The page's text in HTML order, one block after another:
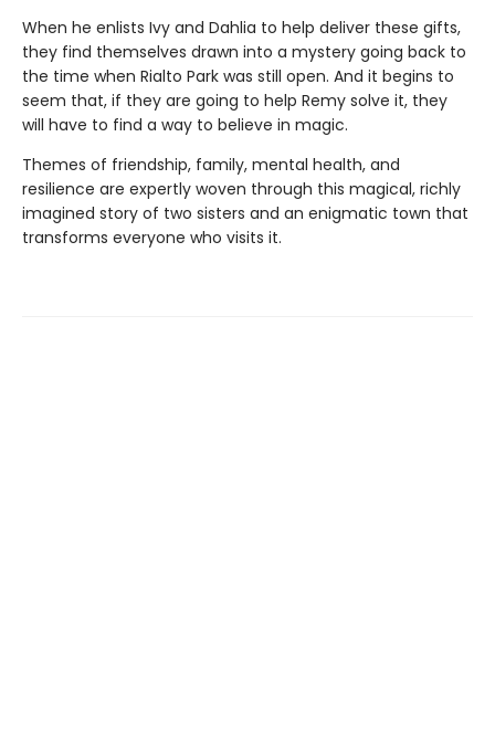
When he enlists Ivy and Dahlia to help deliver these gifts,
they find themselves drawn into a mystery going back to
the time when Rialto Park was still open. And it begins to
seem that, if they are going to help Remy solve it, they
will have to find a way to believe in magic.
Themes of friendship, family, mental health, and
resilience are expertly woven through this magical, richly
imagined story of two sisters and an enigmatic town that
transforms everyone who visits it.